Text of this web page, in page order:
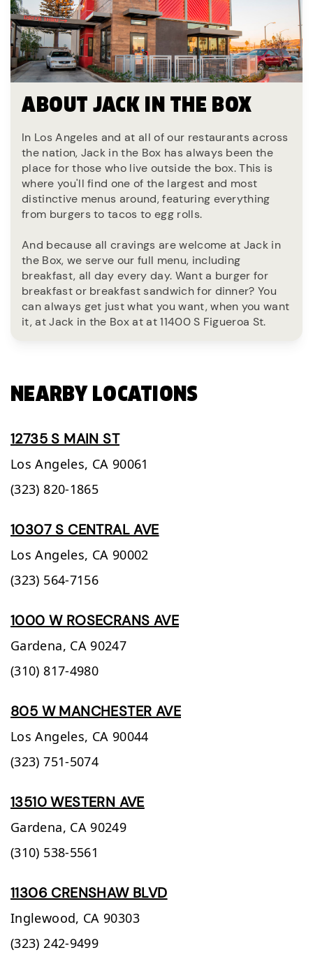
ABOUT JACK IN THE BOX
In Los Angeles and at all of our restaurants across
the nation, Jack in the Box has always been the
place for those who live outside the box. This is
where you'll find one of the largest and most
distinctive menus around, featuring everything
from burgers to tacos to egg rolls.
And because all cravings are welcome at Jack in
the Box, we serve our full menu, including
breakfast, all day every day. Want a burger for
breakfast or breakfast sandwich for dinner? You
can always get just what you want, when you want
it, at Jack in the Box at at 11400 S Figueroa St.
NEARBY LOCATIONS
12735 S MAIN ST
Los Angeles, CA 90061
(323) 820-1865
10307 S CENTRAL AVE
Los Angeles, CA 90002
(323) 564-7156
1000 W ROSECRANS AVE
Gardena, CA 90247
(310) 817-4980
805 W MANCHESTER AVE
Los Angeles, CA 90044
(323) 751-5074
13510 WESTERN AVE
Gardena, CA 90249
(310) 538-5561
11306 CRENSHAW BLVD
Inglewood, CA 90303
(323) 242-9499